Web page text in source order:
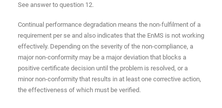
See answer to question 12.
Continual performance degradation means the non-fulfilment of a
requirement per se and also indicates that the EnMS is not working
effectively. Depending on the severity of the non-compliance, a
major non-conformity may be a major deviation that blocks a
positive certificate decision until the problem is resolved, or a
minor non-conformity that results in at least one corrective action,
the effectiveness of which must be verified.